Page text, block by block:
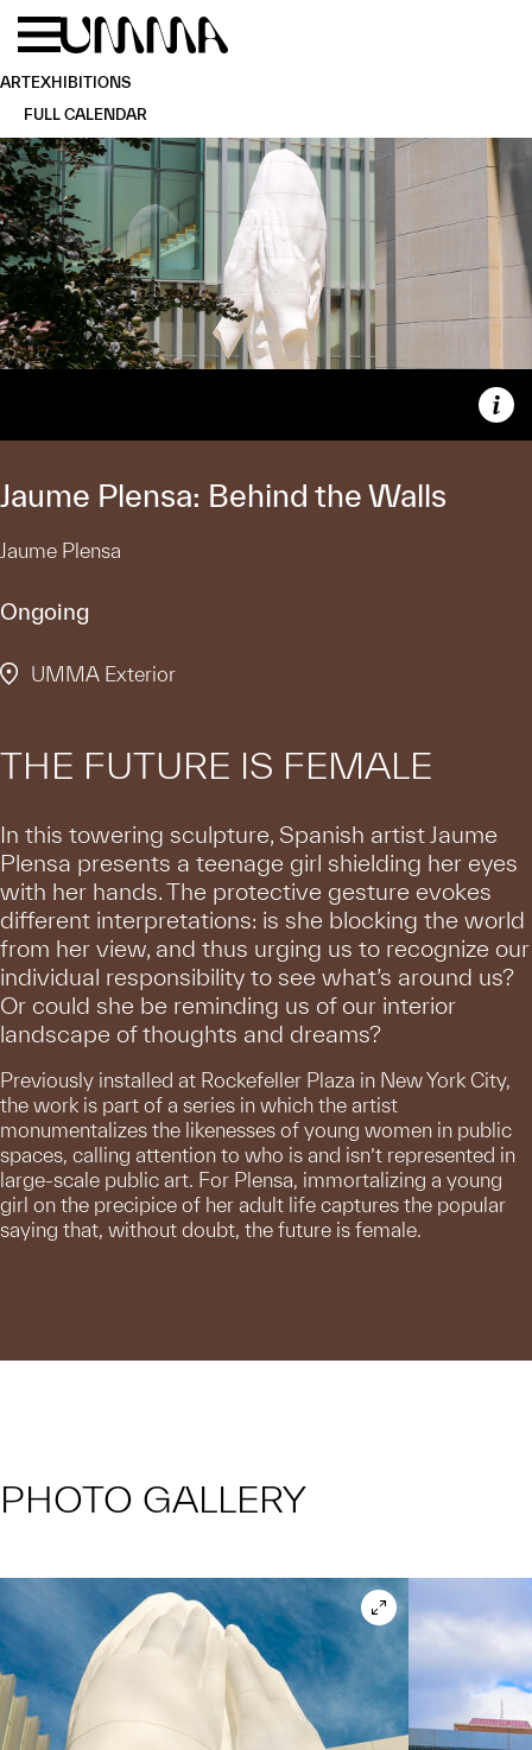
Skip to main content
ARTEXHIBITIONS
FULL CALENDAR
Jaume Plensa: Behind the Walls
Jaume Plensa
Ongoing
UMMA Exterior
THE FUTURE IS FEMALE
In this towering sculpture, Spanish artist Jaume
Plensa presents a teenage girl shielding her eyes
with her hands. The protective gesture evokes
different interpretations: is she blocking the world
from her view, and thus urging us to recognize our
individual responsibility to see what’s around us?
Or could she be reminding us of our interior
landscape of thoughts and dreams?
Previously installed at Rockefeller Plaza in New York City,
the work is part of a series in which the artist
monumentalizes the likenesses of young women in public
spaces, calling attention to who is and isn’t represented in
large-scale public art. For Plensa, immortalizing a young
girl on the precipice of her adult life captures the popular
saying that, without doubt, the future is female.
PHOTO GALLERY
Open in